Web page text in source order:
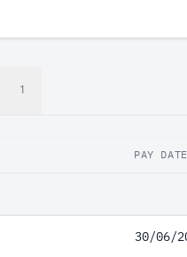
1
PAY DATE
30/06/